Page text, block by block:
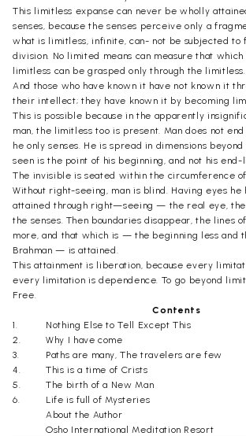
This limitless expanse can never be wholly
senses, because the senses perceive only a
what is limitless, infinite, can- not be subjected to
division. No limited means can measure that
limitless can be grasped only through the limitless.
And those who have known it have not known it
their intellect; they have known it by becoming
This is possible because in the apparently
man, the limitless too is present. Man does not
he only senses. He is spread in dimensions beyond
seen is the point of his beginning, and not his
The invisible is seated within the circumference
Without right-seeing, man is blind. Having eyes he
attained through right—seeing — the real eye, the
the senses. Then boundaries disappear, the lines
more, and that which is — the beginning less and
Brahman — is attained.
This attainment is liberation, because every
every limitation is dependence. To go beyond
Free.
Contents
1.
Nothing Else to Tell Except This
2.
Why I have come
3.
Paths are many, The travelers are few
4.
This is a time of Crists
5.
The birth of a New Man
6.
Life is full of Mysteries
About the Author
Osho International Meditation Resort